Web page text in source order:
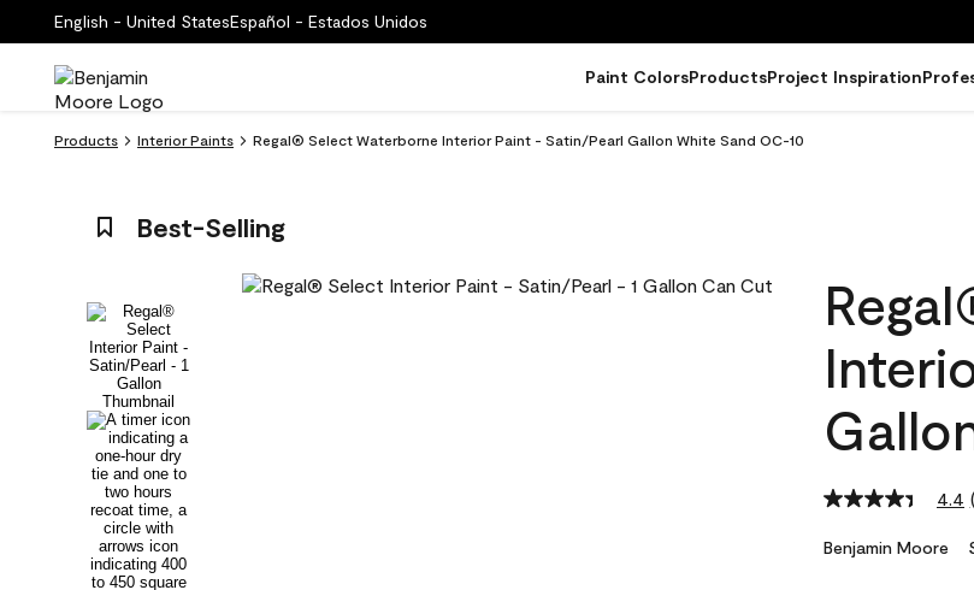
English - United StatesEspañol - Estados Unidos
Paint ColorsProductsProject Inspiration
Products Interior Paints Regal® Select Waterborne Interior Paint - Satin/Pearl Gallon White Sand OC-10
Best-Selling
4.4
Benjamin Moore